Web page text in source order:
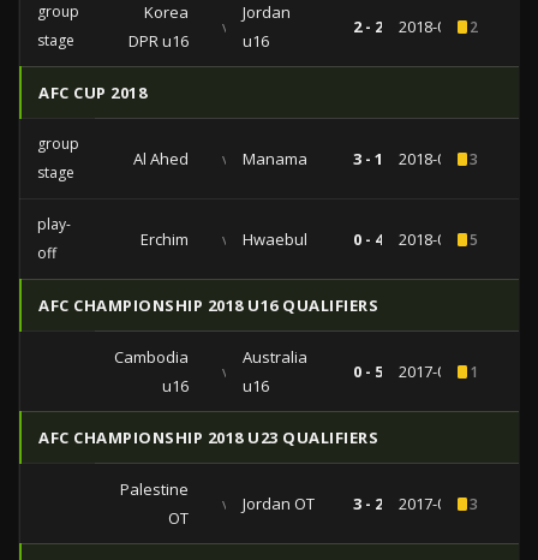
group
stage
Korea
DPR u16
vs
Jordan
u16
2 - 2 2018-09-212
AFC CUP 2018
group
stage
Al Ahed vs Manama 3 - 1 2018-04-243
play-
off
Erchim vs Hwaebul 0 - 4 2018-02-135
AFC CHAMPIONSHIP 2018 U16 QUALIFIERS
Cambodia
u16
vs
Australia
u16
0 - 5 2017-09-221
AFC CHAMPIONSHIP 2018 U23 QUALIFIERS
Palestine
OT
vs Jordan OT 3 - 2 2017-07-213